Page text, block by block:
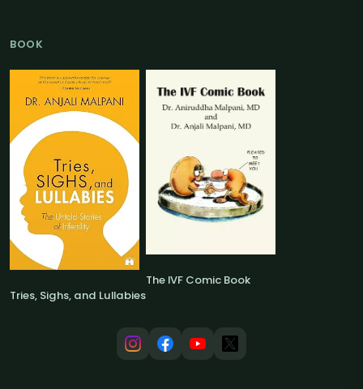
BOOK
Tries, Sighs, and Lullabies
The IVF Comic Book